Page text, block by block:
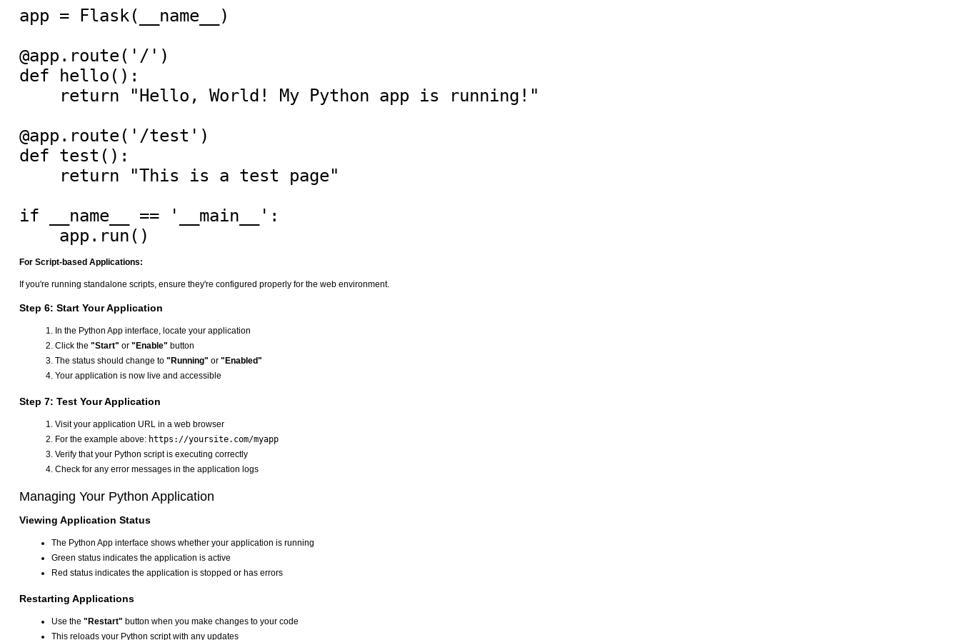
app = Flask(__name__)
@app.route('/')
def hello():
    return "Hello, World! My Python app is running!"
@app.route('/test')
def test():
    return "This is a test page"
if __name__ == '__main__':
For Script-based Applications:
If you're running standalone scripts, ensure they're configured properly for the web environment.
Step 6: Start Your Application
In the Python App interface, locate your application
Click the "Start" or "Enable" button
The status should change to "Running" or "Enabled"
Your application is now live and accessible
Step 7: Test Your Application
Visit your application URL in a web browser
For the example above: https://yoursite.com/myapp
Verify that your Python script is executing correctly
Check for any error messages in the application logs
Managing Your Python Application
Viewing Application Status
The Python App interface shows whether your application is running
Green status indicates the application is active
Red status indicates the application is stopped or has errors
Restarting Applications
Use the "Restart" button when you make changes to your code
This reloads your Python script with any updates